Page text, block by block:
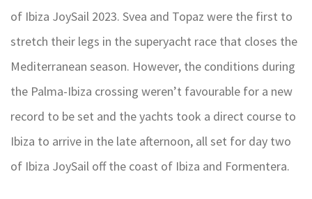
of Ibiza JoySail 2023. Svea and Topaz were the first to
stretch their legs in the superyacht race that closes the
Mediterranean season. However, the conditions during
the Palma-Ibiza crossing weren’t favourable for a new
record to be set and the yachts took a direct course to
Ibiza to arrive in the late afternoon, all set for day two
of Ibiza JoySail off the coast of Ibiza and Formentera.